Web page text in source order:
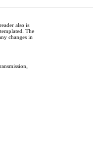
also is
The
changes in